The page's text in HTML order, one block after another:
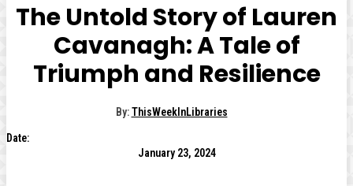
The Untold Story of Lauren
Cavanagh: A Tale of
Triumph and Resilience
By: ThisWeekInLibraries
Date:
January 23, 2024